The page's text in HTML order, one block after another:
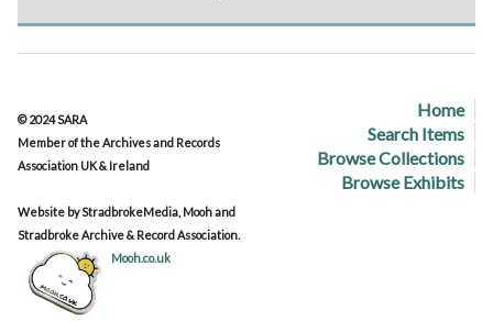
Home
Search Items
Browse Collections
Browse Exhibits
© 2024 SARA
Member of the Archives and Records
Association UK & Ireland
Website by StradbrokeMedia, Mooh and
Stradbroke Archive & Record Association.
Mooh.co.uk